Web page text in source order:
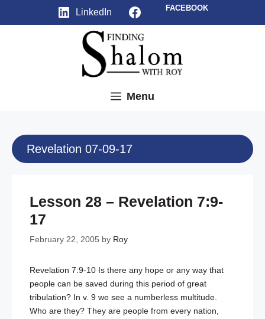
LinkedIn Facebook
FACEBOOK
Menu
Revelation 07-09-17
Lesson 28 – Revelation 7:9-
17
February 22, 2005 by Roy
Revelation 7:9-10 Is there any hope or any way that
people can be saved during this period of great
tribulation? In v. 9 we see a numberless multitude.
Who are they? They are people from every nation,